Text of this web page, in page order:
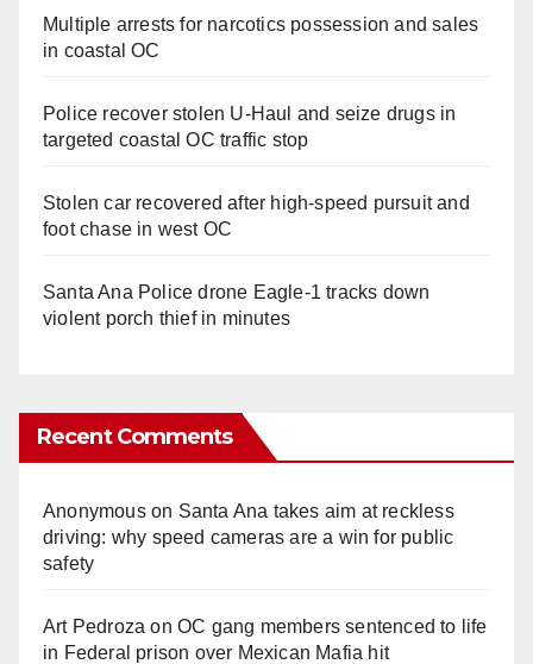
Multiple arrests for narcotics possession and sales
in coastal OC
Police recover stolen U-Haul and seize drugs in
targeted coastal OC traffic stop
Stolen car recovered after high-speed pursuit and
foot chase in west OC
Santa Ana Police drone Eagle-1 tracks down
violent porch thief in minutes
Recent Comments
Anonymouson Santa Ana takes aim at reckless
driving: why speed cameras are a win for public
safety
Art Pedroza onOC gang members sentenced to life
in Federal prison over Mexican Mafia hit